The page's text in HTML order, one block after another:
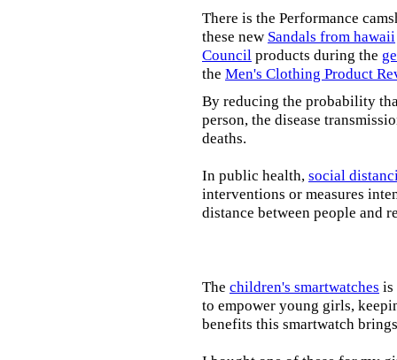
There is the Performance
these new Sandals from hawaii
Council products during the
the Men's Clothing Product
By reducing the probability
person, the disease
deaths.
In public health, social
interventions or measures
distance between people and
The children's smartwatches is
to empower young girls,
benefits this smartwatch